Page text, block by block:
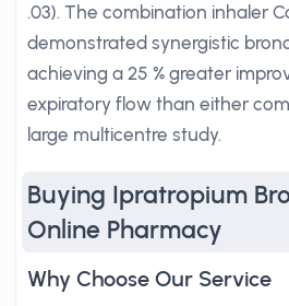
.03). The combination inhaler
demonstrated synergistic
achieving a 25 % greater
expiratory flow than either
large multicentre study.
Buying Ipratropium
Online Pharmacy
Why Choose Our Service